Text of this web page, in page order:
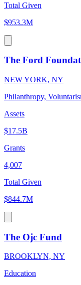
Total Given
$953.3M
The Ford
NEW YORK, NY
Philanthropy,
Assets
$17.5B
Grants
4,007
Total Given
$844.7M
The Ojc Fund
BROOKLYN, NY
Education